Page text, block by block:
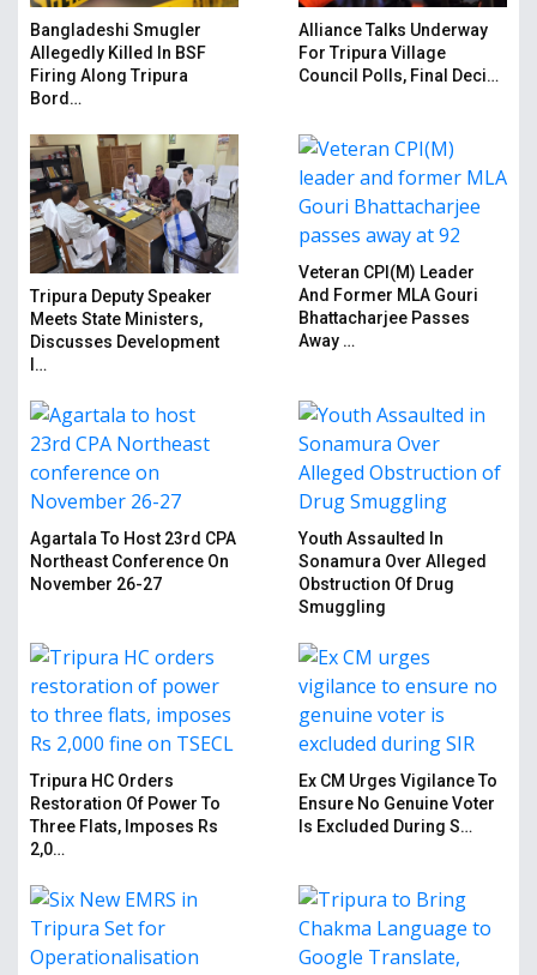
Bangladeshi Smugler
Allegedly Killed In BSF
Firing Along Tripura
Bord…
Alliance Talks Underway
For Tripura Village
Council Polls, Final Deci…
Tripura Deputy Speaker
Meets State Ministers,
Discusses Development
I…
Veteran CPI(M) Leader
And Former MLA Gouri
Bhattacharjee Passes
Away …
Agartala To Host 23rd CPA
Northeast Conference On
November 26-27
Youth Assaulted In
Sonamura Over Alleged
Obstruction Of Drug
Smuggling
Tripura HC Orders
Restoration Of Power To
Three Flats, Imposes Rs
2,0…
Ex CM Urges Vigilance To
Ensure No Genuine Voter
Is Excluded During S…